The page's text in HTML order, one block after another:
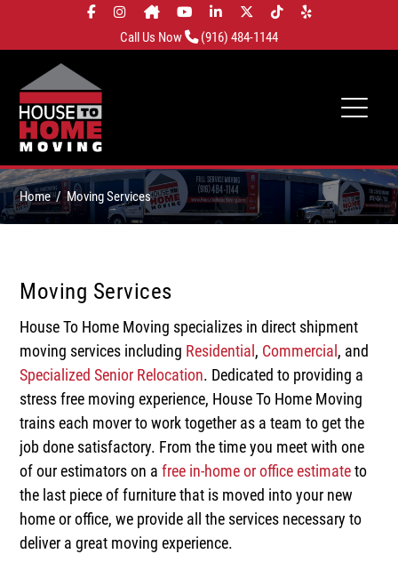
Call Us Now (916) 484-1144
Home Moving Services
Moving Services
House To Home Moving specializes in direct shipment
moving services including Residential , Commercial , and
Specialized Senior Relocation. Dedicated to providing a
stress free moving experience, House To Home Moving
trains each mover to work together as a team to get the
job done satisfactory. From the time you meet with one
of our estimators on afree in-home or office estimateto
the last piece of furniture that is moved into your new
home or office, we provide all the services necessary to
deliver a great moving experience.